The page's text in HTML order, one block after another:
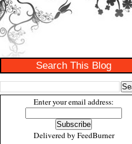
Search This Blog
Enter your email address:
Delivered by FeedBurner